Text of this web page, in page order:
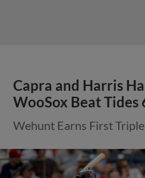
Capra and Harris
WooSox Beat Tides
Wehunt Earns First